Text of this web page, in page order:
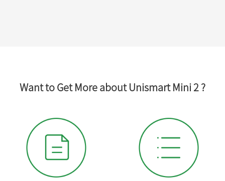
Want to Get More about Unismart Mini 2 ?